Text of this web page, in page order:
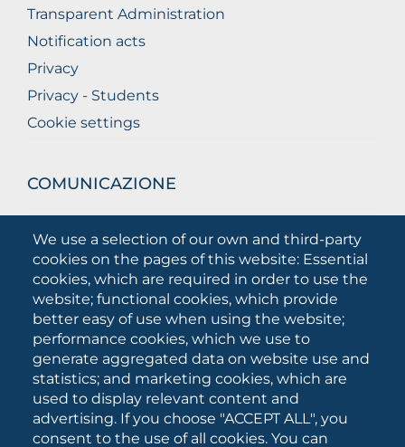
We use a selection of our own and third-party
cookies on the pages of this website: Essential
cookies, which are required in order to use the
website; functional cookies, which provide
better easy of use when using the website;
performance cookies, which we use to
generate aggregated data on website use and
statistics; and marketing cookies, which are
used to display relevant content and
advertising. If you choose "ACCEPT ALL", you
consent to the use of all cookies. You can
Transparent Administration
Notification acts
Privacy
Privacy - Students
Cookie settings
COMUNICAZIONE
What they are saying about us
Press releases
Communication Campaigns
Campagna 5xmille
Unifg Mag
Unifg Visual Identity Manual
Facts and figures